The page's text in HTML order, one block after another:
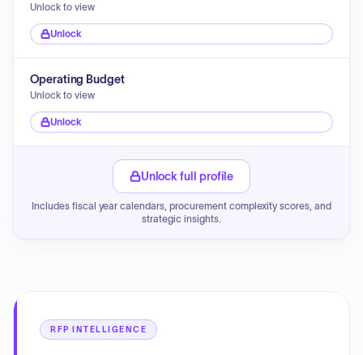
Unlock to view
Unlock
Operating Budget
Unlock to view
Unlock
Unlock full profile
Includes fiscal year calendars, procurement complexity scores, and
strategic insights.
RFP INTELLIGENCE